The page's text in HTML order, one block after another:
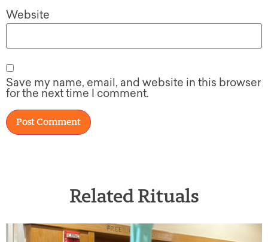
Website
Save my name, email, and website in this browser
for the next time I comment.
Related Rituals